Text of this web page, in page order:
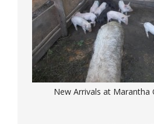
New Arrivals at Marantha